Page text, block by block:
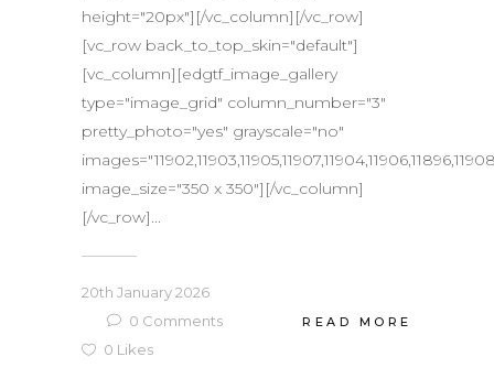
height="20px"][/vc_column][/vc_row]
[vc_row back_to_top_skin="default"]
[vc_column][edgtf_image_gallery
type="image_grid" column_number="3"
pretty_photo="yes" grayscale="no"
image_size="350 x 350"][/vc_column]
[/vc_row]...
20th January 2026
0 Comments
0 Likes
READ MORE